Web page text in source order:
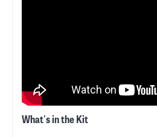
What's in the Kit